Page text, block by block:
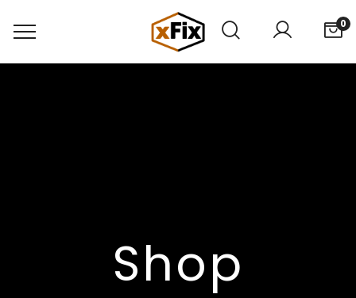
0
Shop